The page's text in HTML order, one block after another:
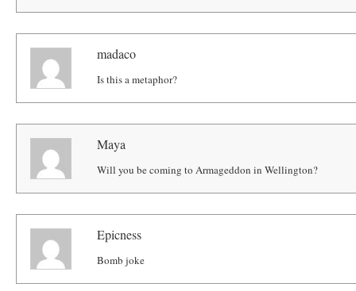
madaco
Is this a metaphor?
Maya
Will you be coming to Armageddon in Wellington?
Epicness
Bomb joke